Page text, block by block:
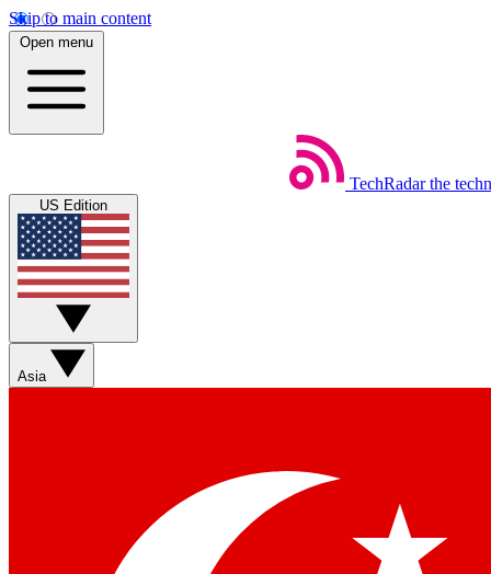
Skip to main content
Open menu
TechRadar the
US Edition
Asia